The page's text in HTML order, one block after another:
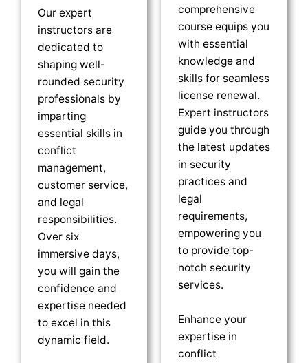
Our expert
instructors are
dedicated to
shaping well-
rounded security
professionals by
imparting
essential skills in
conflict
management,
customer service,
and legal
responsibilities.
Over six
immersive days,
you will gain the
confidence and
expertise needed
to excel in this
dynamic field.
comprehensive
course equips you
with essential
knowledge and
skills for seamless
license renewal.
Expert instructors
guide you through
the latest updates
in security
practices and
legal
requirements,
empowering you
to provide top-
notch security
services.
Enhance your
expertise in
conflict